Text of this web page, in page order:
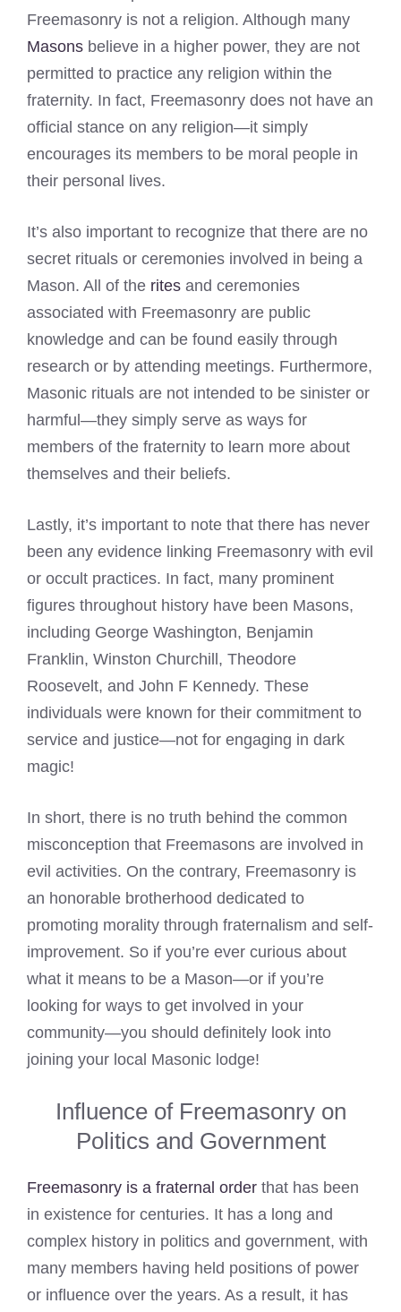
Freemasonry is not a religion. Although many
Masons believe in a higher power, they are not
permitted to practice any religion within the
fraternity. In fact, Freemasonry does not have an
official stance on any religion—it simply
encourages its members to be moral people in
their personal lives.
It’s also important to recognize that there are no
secret rituals or ceremonies involved in being a
Mason. All of the rites and ceremonies
associated with Freemasonry are public
knowledge and can be found easily through
research or by attending meetings. Furthermore,
Masonic rituals are not intended to be sinister or
harmful—they simply serve as ways for
members of the fraternity to learn more about
themselves and their beliefs.
Lastly, it’s important to note that there has never
been any evidence linking Freemasonry with evil
or occult practices. In fact, many prominent
figures throughout history have been Masons,
including George Washington, Benjamin
Franklin, Winston Churchill, Theodore
Roosevelt, and John F Kennedy. These
individuals were known for their commitment to
service and justice—not for engaging in dark
magic!
In short, there is no truth behind the common
misconception that Freemasons are involved in
evil activities. On the contrary, Freemasonry is
an honorable brotherhood dedicated to
promoting morality through fraternalism and self-
improvement. So if you’re ever curious about
what it means to be a Mason—or if you’re
looking for ways to get involved in your
community—you should definitely look into
joining your local Masonic lodge!
Influence of Freemasonry on
Politics and Government
Freemasonry is a fraternal order that has been
in existence for centuries. It has a long and
complex history in politics and government, with
many members having held positions of power
or influence over the years. As a result, it has